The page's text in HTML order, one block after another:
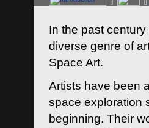
In the past
diverse genre of
Space Art.
Artists have been
space exploration
beginning. Their